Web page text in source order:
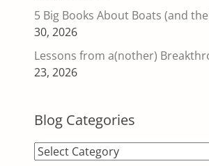
5 Big Books About Boats (and
30, 2026
Lessons from a(nother)
23, 2026
Blog Categories
Blog